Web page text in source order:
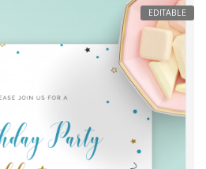
EDITABLE